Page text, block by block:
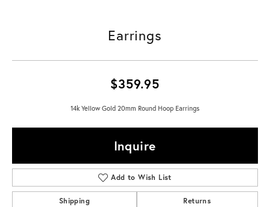
Earrings
$359.95
14k Yellow Gold 20mm Round Hoop Earrings
Inquire
Add to Wish List
Shipping Returns